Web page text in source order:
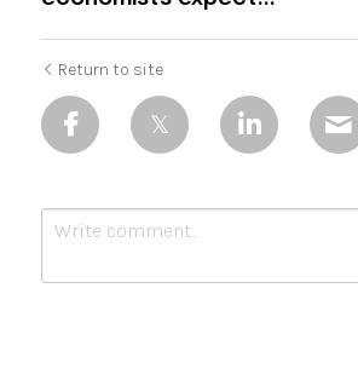
Return to site